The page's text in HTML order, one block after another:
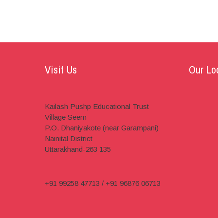
Visit Us
Kailash Pushp Educational Trust
Village Seem
P.O. Dhaniyakote (near Garampani)
Nainital District
Uttarakhand-263 135
+91 99258 47713 / +91 96876 06713
Our